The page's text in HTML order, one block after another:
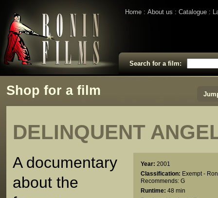
Home About us Catalogue
Search for a film:
Shop for a film
DELINQUENT
Year: 2001
Classification: Exempt -
Recommends: G
Runtime: 48 min
A documentary
about the